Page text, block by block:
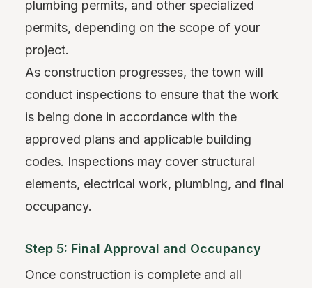
plumbing permits, and other specialized
permits, depending on the scope of your
project.
As construction progresses, the town will
conduct inspections to ensure that the work
is being done in accordance with the
approved plans and applicable building
codes. Inspections may cover structural
elements, electrical work, plumbing, and final
occupancy.
Step 5: Final Approval and Occupancy
Once construction is complete and all